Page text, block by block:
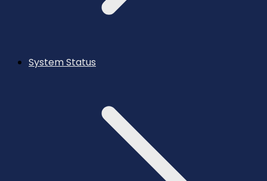
System Status